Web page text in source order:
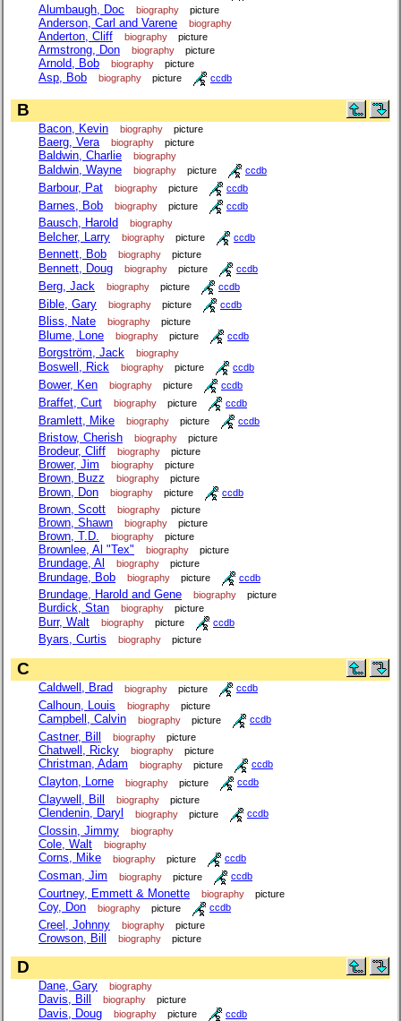
Alumbaugh, Doc biography picture
Anderson, Carl and Varene biography
Anderton, Cliff biography picture
Armstrong, Don biography picture
Arnold, Bob biography picture
Asp, Bob biography picture ccdb
B
Bacon, Kevin biography picture
Baerg, Vera biography picture
Baldwin, Charlie biography
Baldwin, Wayne biography picture ccdb
Barbour, Pat biography picture ccdb
Barnes, Bob biography picture ccdb
Bausch, Harold biography
Belcher, Larry biography picture ccdb
Bennett, Bob biography picture
Bennett, Doug biography picture ccdb
Berg, Jack biography picture ccdb
Bible, Gary biography picture ccdb
Bliss, Nate biography picture
Blume, Lone biography picture ccdb
Borgström, Jack biography
Boswell, Rick biography picture ccdb
Bower, Ken biography picture ccdb
Braffet, Curt biography picture ccdb
Bramlett, Mike biography picture ccdb
Bristow, Cherish biography picture
Brodeur, Cliff biography picture
Brower, Jim biography picture
Brown, Buzz biography picture
Brown, Don biography picture ccdb
Brown, Scott biography picture
Brown, Shawn biography picture
Brown, T.D. biography picture
Brownlee, Al "Tex" biography picture
Brundage, Al biography picture
Brundage, Bob biography picture ccdb
Brundage, Harold and Gene biography picture
Burdick, Stan biography picture
Burr, Walt biography picture ccdb
Byars, Curtis biography picture
C
Caldwell, Brad biography picture ccdb
Calhoun, Louis biography picture
Campbell, Calvin biography picture ccdb
Castner, Bill biography picture
Chatwell, Ricky biography picture
Christman, Adam biography picture ccdb
Clayton, Lorne biography picture ccdb
Claywell, Bill biography picture
Clendenin, Daryl biography picture ccdb
Clossin, Jimmy biography
Cole, Walt biography
Corns, Mike biography picture ccdb
Cosman, Jim biography picture ccdb
Courtney, Emmett & Monette biography picture
Coy, Don biography picture ccdb
Creel, Johnny biography picture
Crowson, Bill biography picture
D
Dane, Gary biography
Davis, Bill biography picture
Davis, Doug biography picture ccdb